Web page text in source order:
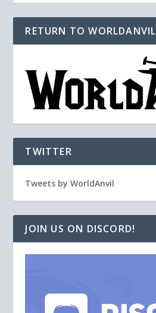
RETURN TO WORLDANVIL
TWITTER
Tweets by WorldAnvil
JOIN US ON DISCORD!